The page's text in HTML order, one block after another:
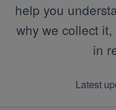
help you
why we collect
in
Latest